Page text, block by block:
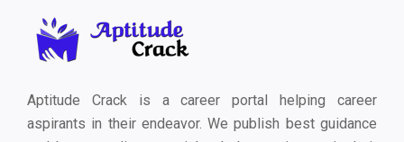
Aptitude Crack is a career portal helping career
aspirants in their endeavor. We publish best guidance